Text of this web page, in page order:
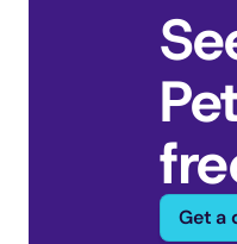
Get a